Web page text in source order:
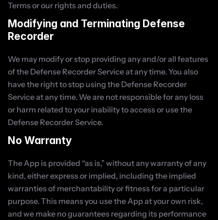
Terms or our rights and duties.
Modifying and Terminating Defense
Recorder
We may modify or stop providing any and/or all features
of the Defense Recorder Service at any time. You also
have the right to stop using the Defense Recorder
Service at any time. We are not responsible for any loss
or harm related to your inability to access or use the
Defense Recorder Service.
No Warranty
The App is provided “as is,” without any warranty of any
kind, either express or implied, including the implied
warranties of merchantability or fitness for a particular
purpose. This means you use the App at your own risk,
and we make no guarantees regarding its performance